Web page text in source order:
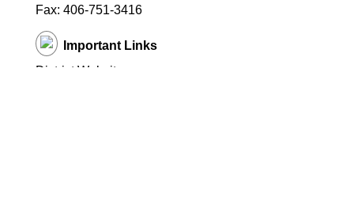
Fax: 406-751-3416
Important Links
District Website